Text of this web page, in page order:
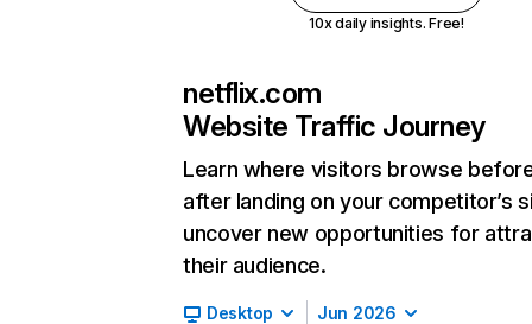
10x daily insights. Free!
netflix.com
Website Traffic Journey
Learn where visitors browse
after landing on your competitor’s
uncover new opportunities for
their audience.
Desktop Jun 2026